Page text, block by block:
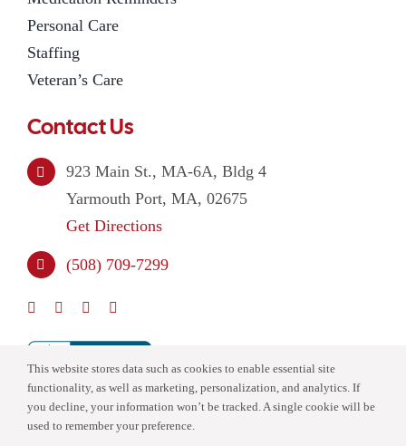
Personal Care
Staffing
Veteran’s Care
Contact Us
923 Main St., MA-6A, Bldg 4
Yarmouth Port, MA, 02675
Get Directions
(508) 709-7299
This website stores data such as cookies to enable essential site
functionality, as well as marketing, personalization, and analytics. If
you decline, your information won’t be tracked. A single cookie will be
used to remember your preference.